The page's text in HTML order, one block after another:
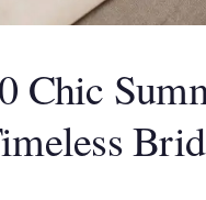
Chic